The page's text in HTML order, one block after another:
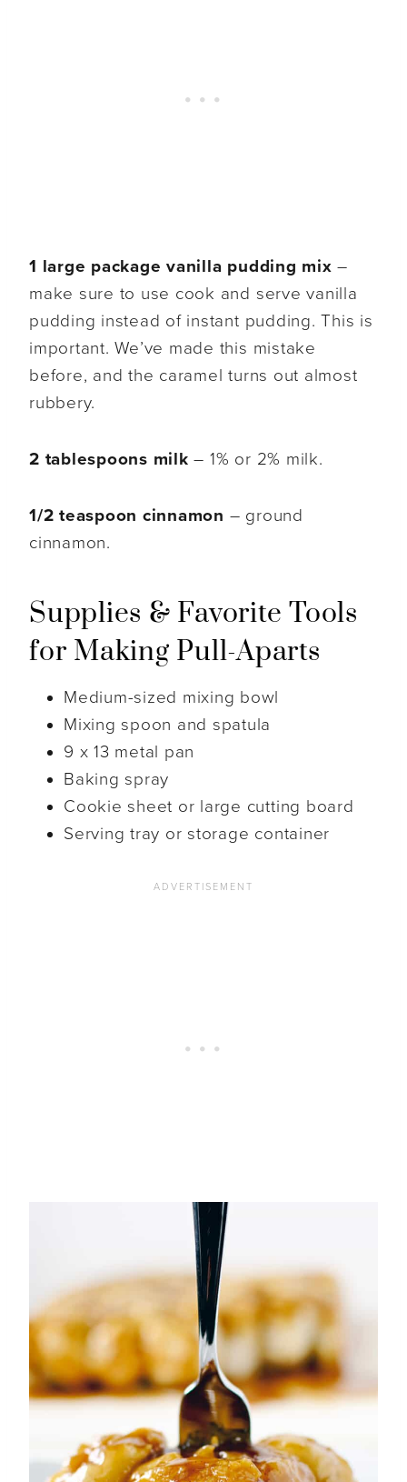
1 large package vanilla pudding mix –
make sure to use cook and serve vanilla
pudding instead of instant pudding. This is
important. We’ve made this mistake
before, and the caramel turns out almost
rubbery.
2 tablespoons milk– 1% or 2% milk.
1/2 teaspoon cinnamon – ground
cinnamon.
Supplies & Favorite Tools
for Making Pull-Aparts
Medium-sized mixing bowl
Mixing spoon and spatula
9 x 13 metal pan
Baking spray
Cookie sheet or large cutting board
Serving tray or storage container